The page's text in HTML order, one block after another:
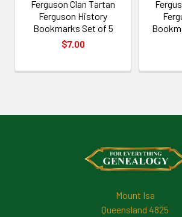
Ferguson Clan Tartan
Ferguson History
Bookmarks Set of 5
$7.00
Mount Isa
Queensland 4825